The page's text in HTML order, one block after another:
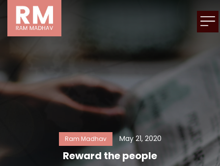
Ram Madhav May 21, 2020
Reward the people